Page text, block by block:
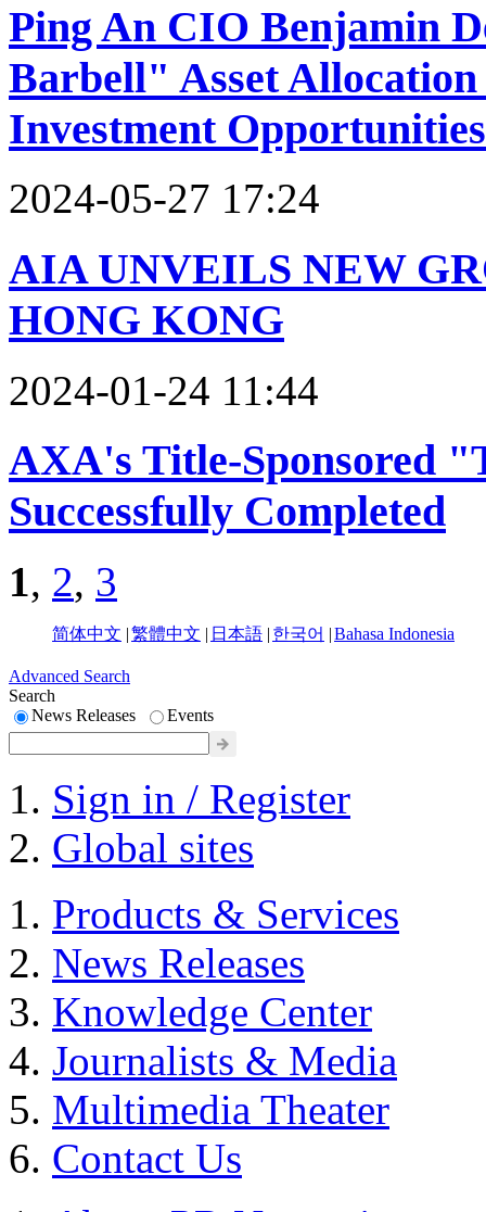
Ping An CIO Benjamin
Barbell" Asset Allocation
Investment
2024-05-27 17:24
AIA UNVEILS NEW
HONG KONG
2024-01-24 11:44
AXA's Title-Sponsored
Successfully Completed
1, 2, 3
简体中文 |繁體中文 | 日本語 | 한국어 |Bahasa Indonesia
Advanced Search
Search
News Releases
Events
Sign in / Register
Global sites
Products & Services
News Releases
Knowledge Center
Journalists & Media
Multimedia Theater
Contact Us